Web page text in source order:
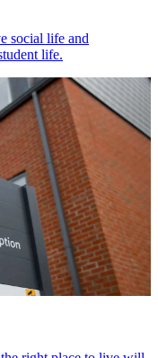
social life and
life.